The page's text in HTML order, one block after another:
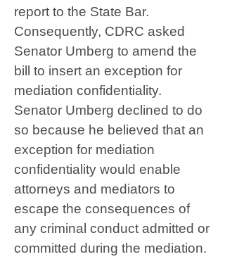
report to the State Bar.
Consequently, CDRC asked
Senator Umberg to amend the
bill to insert an exception for
mediation confidentiality.
Senator Umberg declined to do
so because he believed that an
exception for mediation
confidentiality would enable
attorneys and mediators to
escape the consequences of
any criminal conduct admitted or
committed during the mediation.